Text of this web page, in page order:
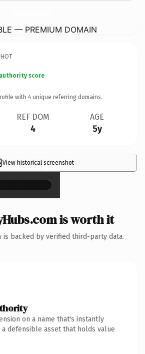
— PREMIUM DOMAIN
score
with 4 unique referring domains.
REF DOM
4
AGE
5y
View historical screenshot
×
is worth it
is backed by verified third-party data.
on a name that's instantly
defensible asset that holds value